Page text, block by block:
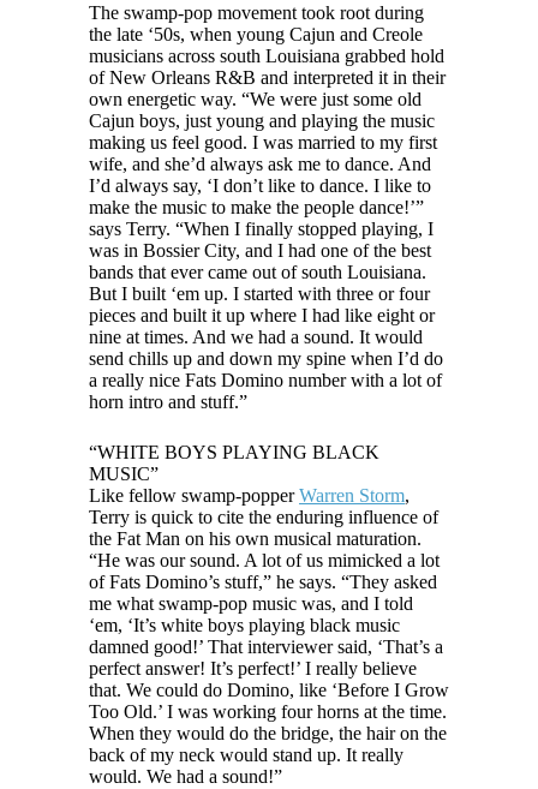
The swamp-pop movement took root during
the late ‘50s, when young Cajun and Creole
musicians across south Louisiana grabbed hold
of New Orleans R&B and interpreted it in their
own energetic way. “We were just some old
Cajun boys, just young and playing the music
making us feel good. I was married to my first
wife, and she’d always ask me to dance. And
I’d always say, ‘I don’t like to dance. I like to
make the music to make the people dance!’”
says Terry. “When I finally stopped playing, I
was in Bossier City, and I had one of the best
bands that ever came out of south Louisiana.
But I built ‘em up. I started with three or four
pieces and built it up where I had like eight or
nine at times. And we had a sound. It would
send chills up and down my spine when I’d do
a really nice Fats Domino number with a lot of
horn intro and stuff.”
“WHITE BOYS PLAYING BLACK
MUSIC”
Like fellow swamp-popperWarren Storm,
Terry is quick to cite the enduring influence of
the Fat Man on his own musical maturation.
“He was our sound. A lot of us mimicked a lot
of Fats Domino’s stuff,” he says. “They asked
me what swamp-pop music was, and I told
‘em, ‘It’s white boys playing black music
damned good!’ That interviewer said, ‘That’s a
perfect answer! It’s perfect!’ I really believe
that. We could do Domino, like ‘Before I Grow
Too Old.’ I was working four horns at the time.
When they would do the bridge, the hair on the
back of my neck would stand up. It really
would. We had a sound!”